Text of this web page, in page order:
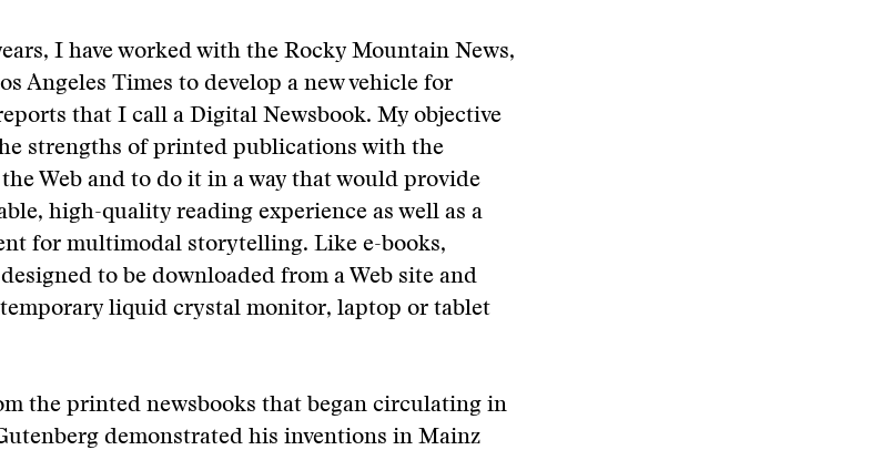
I have worked with the Rocky Mountain News,
Angeles Times to develop a new vehicle for
that I call a Digital Newsbook. My objective
strengths of printed publications with the
Web and to do it in a way that would provide
high-quality reading experience as well as a
for multimodal storytelling. Like e-books,
to be downloaded from a Web site and
liquid crystal monitor, laptop or tablet
the printed newsbooks that began circulating in
demonstrated his inventions in Mainz